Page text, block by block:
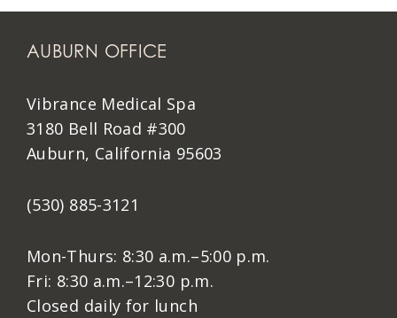
AUBURN OFFICE
Vibrance Medical Spa
3180 Bell Road #300
Auburn, California 95603
(530) 885-3121
Mon-Thurs: 8:30 a.m.–5:00 p.m.
Fri: 8:30 a.m.–12:30 p.m.
Closed daily for lunch